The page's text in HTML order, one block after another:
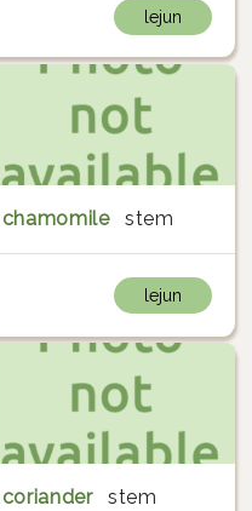
lejun
chamomile stem
lejun
coriander stem